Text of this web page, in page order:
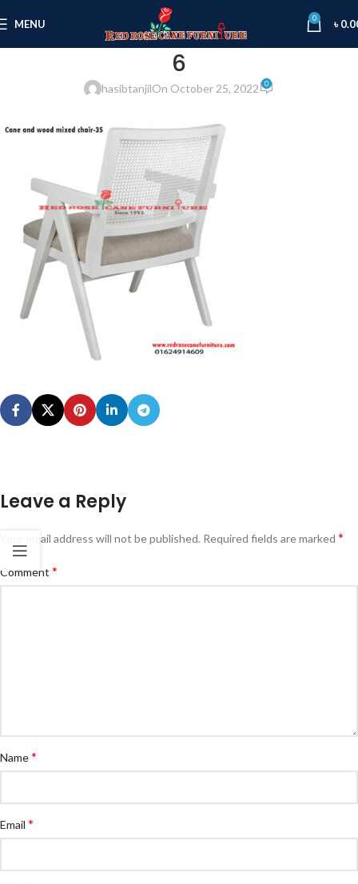
MENU 0 ৳
6
hasibtanjilOn October 25, 2022 0
Leave a Reply
Your email address will not be published. Required fields are marked *
Comment *
Name*
Email *